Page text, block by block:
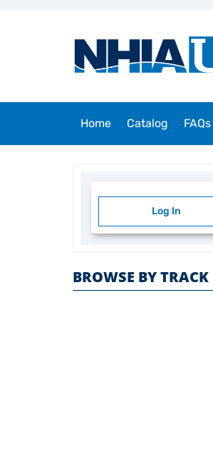
Home Catalog FAQs
Log In
BROWSE BY TRACK